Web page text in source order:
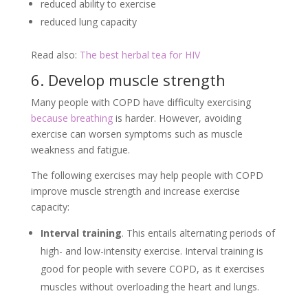
reduced ability to exercise
reduced lung capacity
Read also: The best herbal tea for HIV
6. Develop muscle strength
Many people with COPD have difficulty exercising
because breathingis harder. However, avoiding
exercise can worsen symptoms such as muscle
weakness and fatigue.
The following exercises may help people with COPD
improve muscle strength and increase exercise
capacity:
Interval training. This entails alternating periods of
high- and low-intensity exercise. Interval training is
good for people with severe COPD, as it exercises
muscles without overloading the heart and lungs.